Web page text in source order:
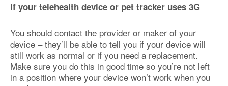
If your telehealth device or pet tracker uses 3G
You should contact the provider or maker of your
device – they’ll be able to tell you if your device will
still work as normal or if you need a replacement.
Make sure you do this in good time so you’re not left
in a position where your device won’t work when you